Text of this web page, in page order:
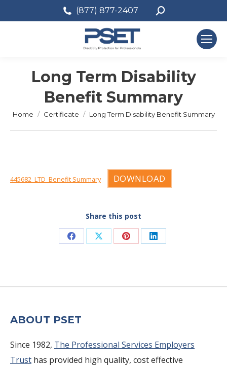
(877) 877-2407 Search:
Long Term Disability
Benefit Summary
You are here:
Home Certificate Long Term Disability Benefit Summary
445682_LTD_Benefit Summary DOWNLOAD
Share this post
Share Share Share Share
ABOUT PSET
Since 1982, The Professional Services Employers
Trust has provided high quality, cost effective